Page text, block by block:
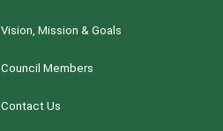
Vision, Mission & Goals
Council Members
Contact Us